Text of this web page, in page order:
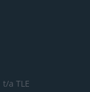
t/a TLE